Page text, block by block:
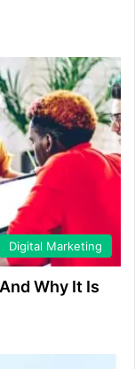
Digital Marketing
Why It Is